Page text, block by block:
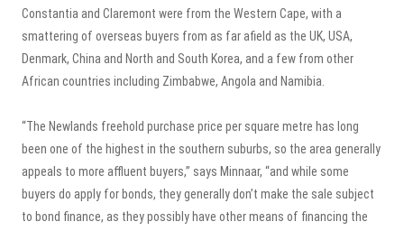
Constantia and Claremont were from the Western Cape, with a
smattering of overseas buyers from as far afield as the UK, USA,
Denmark, China and North and South Korea, and a few from other
African countries including Zimbabwe, Angola and Namibia.
“The Newlands freehold purchase price per square metre has long
been one of the highest in the southern suburbs, so the area generally
appeals to more affluent buyers,” says Minnaar, “and while some
buyers do apply for bonds, they generally don’t make the sale subject
to bond finance, as they possibly have other means of financing the